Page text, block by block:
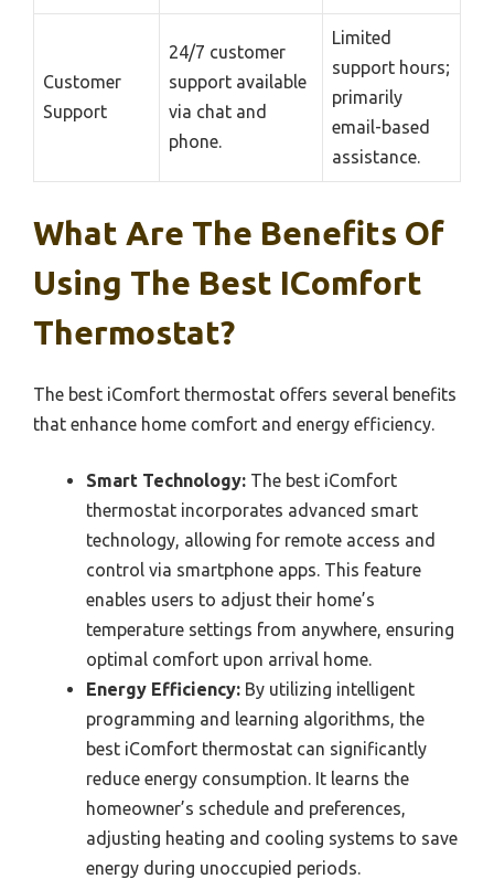
Customer
Support
24/7 customer
support available
via chat and
phone.
Limited
support hours;
primarily
email-based
assistance.
What Are The Benefits Of
Using The Best IComfort
Thermostat?
The best iComfort thermostat offers several benefits
that enhance home comfort and energy efficiency.
Smart Technology: The best iComfort
thermostat incorporates advanced smart
technology, allowing for remote access and
control via smartphone apps. This feature
enables users to adjust their home’s
temperature settings from anywhere, ensuring
optimal comfort upon arrival home.
Energy Efficiency: By utilizing intelligent
programming and learning algorithms, the
best iComfort thermostat can significantly
reduce energy consumption. It learns the
homeowner’s schedule and preferences,
adjusting heating and cooling systems to save
energy during unoccupied periods.